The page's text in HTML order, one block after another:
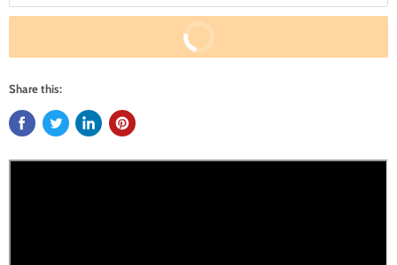
Buy It Now
Share this: